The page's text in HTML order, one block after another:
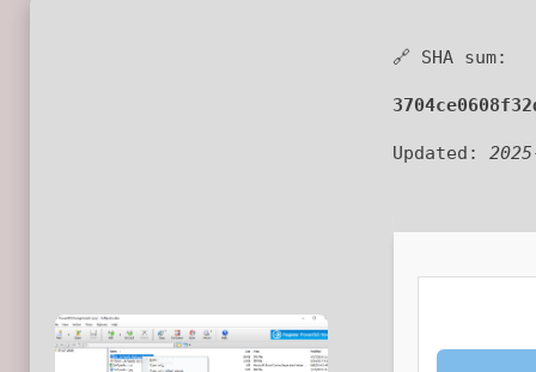
🔗 SHA sum:
Updated: